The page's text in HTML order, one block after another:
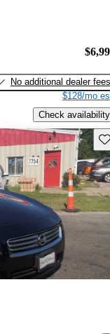
No additional dealer fees
$128/mo
Check availability